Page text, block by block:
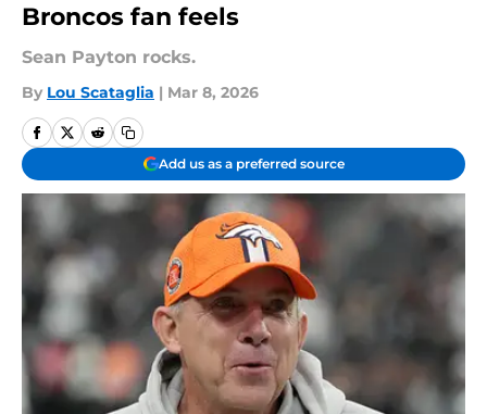
Broncos fan feels
Sean Payton rocks.
By Lou Scataglia | Mar 8, 2026
Add us as a preferred source